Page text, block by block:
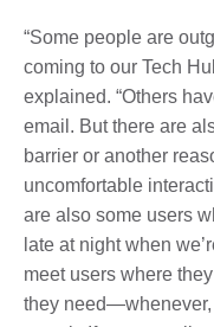
“Some people are
coming to our Tech
explained. “Others
email. But there are
barrier or another
uncomfortable
are also some users
late at night when
meet users where
they need—whenever,